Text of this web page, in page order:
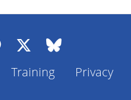
Training Privacy